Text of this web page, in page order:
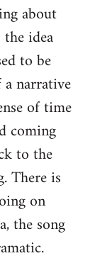
about
idea
to be
narrative
of time
coming
to the
There is
on
the song